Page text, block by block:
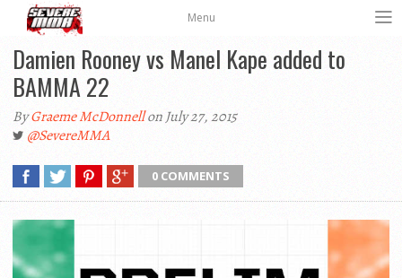
Menu
Damien Rooney vs Manel Kape added to
BAMMA 22
ByGraeme McDonnellon July 27, 2015
@SevereMMA
0 COMMENTS